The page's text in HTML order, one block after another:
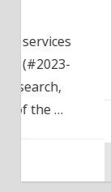
everyone.
only in a
WORLD